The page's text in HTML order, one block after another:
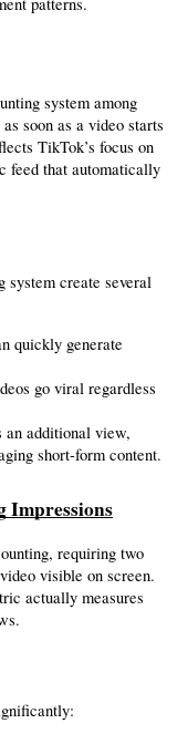
system among
soon as a video starts
TikTok’s focus on
feed that automatically
system create several
quickly generate
go viral regardless
an additional view,
short-form content.
Impressions
requiring two
visible on screen.
actually measures